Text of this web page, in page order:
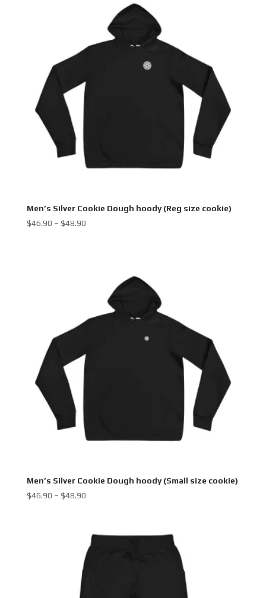
Men’s Silver Cookie Dough hoody (Reg size cookie)
$46.90 – $48.90Price
Men’s Silver Cookie Dough hoody (Small size cookie)
$46.90 – $48.90Price
through
$48.90